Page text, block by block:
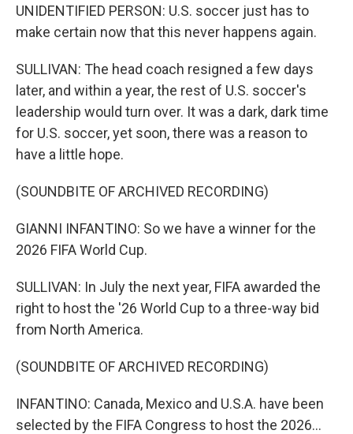
UNIDENTIFIED PERSON: U.S. soccer just has to
make certain now that this never happens again.
SULLIVAN: The head coach resigned a few days
later, and within a year, the rest of U.S. soccer's
leadership would turn over. It was a dark, dark time
for U.S. soccer, yet soon, there was a reason to
have a little hope.
(SOUNDBITE OF ARCHIVED RECORDING)
GIANNI INFANTINO: So we have a winner for the
2026 FIFA World Cup.
SULLIVAN: In July the next year, FIFA awarded the
right to host the '26 World Cup to a three-way bid
from North America.
(SOUNDBITE OF ARCHIVED RECORDING)
INFANTINO: Canada, Mexico and U.S.A. have been
selected by the FIFA Congress to host the 2026...